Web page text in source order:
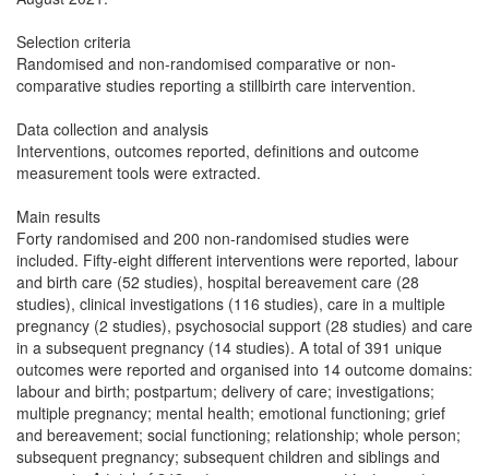
Selection criteria
Randomised and non-randomised comparative or non-
comparative studies reporting a stillbirth care intervention.
Data collection and analysis
Interventions, outcomes reported, definitions and outcome
measurement tools were extracted.
Main results
Forty randomised and 200 non-randomised studies were
included. Fifty-eight different interventions were reported, labour
and birth care (52 studies), hospital bereavement care (28
studies), clinical investigations (116 studies), care in a multiple
pregnancy (2 studies), psychosocial support (28 studies) and care
in a subsequent pregnancy (14 studies). A total of 391 unique
outcomes were reported and organised into 14 outcome domains:
labour and birth; postpartum; delivery of care; investigations;
multiple pregnancy; mental health; emotional functioning; grief
and bereavement; social functioning; relationship; whole person;
subsequent pregnancy; subsequent children and siblings and